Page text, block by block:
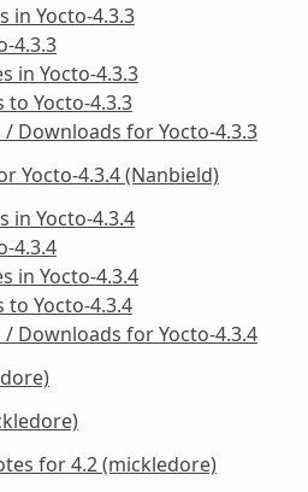
in Yocto-4.3.3
4.3.3
in Yocto-4.3.3
Yocto-4.3.3
Downloads for Yocto-4.3.3
Yocto-4.3.4 (Nanbield)
in Yocto-4.3.4
4.3.4
in Yocto-4.3.4
Yocto-4.3.4
Downloads for Yocto-4.3.4
for 4.2 (mickledore)